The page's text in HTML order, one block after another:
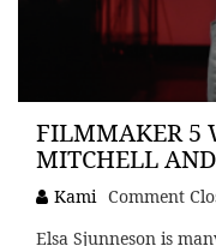
FILMMAKER 5
MITCHELL
Kami Comment
Elsa Sjunneson is